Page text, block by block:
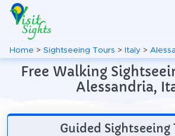
Home > Sightseeing Tours > Italy >
Free Walking
Alessandria,
Guided Sightseeing